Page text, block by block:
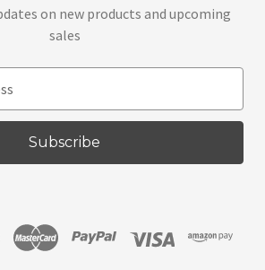
on new products and upcoming
sales